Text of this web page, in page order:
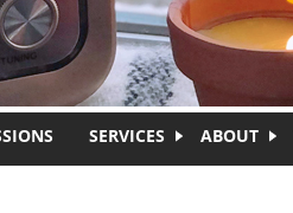
SERVICES ABOUT